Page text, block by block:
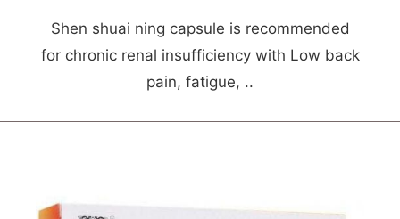
Shen shuai ning capsule is recommended
for chronic renal insufficiency with Low back
pain, fatigue, ..